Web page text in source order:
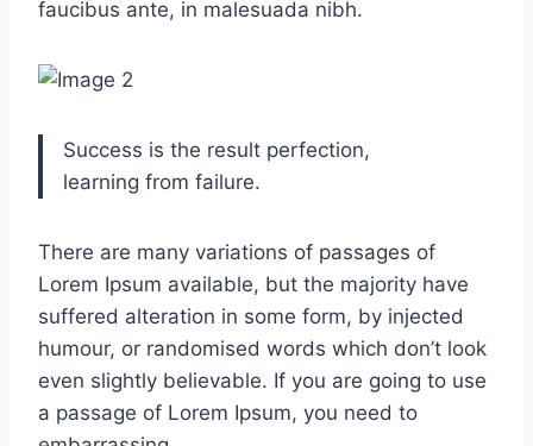
faucibus ante, in malesuada nibh.
Success is the result perfection,
learning from failure.
There are many variations of passages of
Lorem Ipsum available, but the majority have
suffered alteration in some form, by injected
humour, or randomised words which don’t look
even slightly believable. If you are going to use
a passage of Lorem Ipsum, you need to